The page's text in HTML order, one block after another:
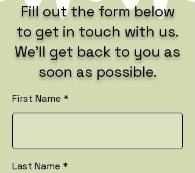
Fill out the form below
to get in touch with us.
We’ll get back to you as
soon as possible.
First Name
Last Name